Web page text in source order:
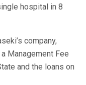
hospital in 8
company,
Management Fee
and the loans on